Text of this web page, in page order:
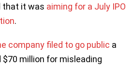
that it was aiming for a July IPO
.
company filed to go public a
million for misleading